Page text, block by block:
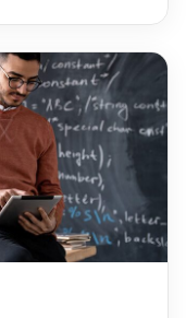
this revolution,
[…]